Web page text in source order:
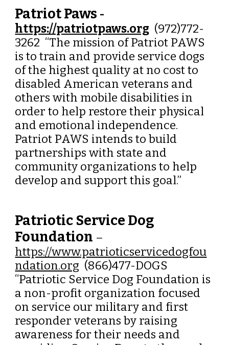
Patriot Paws -
https://patriotpaws.org (972)772-
3262 “The mission of Patriot PAWS
is to train and provide service dogs
of the highest quality at no cost to
disabled American veterans and
others with mobile disabilities in
order to help restore their physical
and emotional independence.
Patriot PAWS intends to build
partnerships with state and
community organizations to help
develop and support this goal.”
Patriotic Service Dog
Foundation –
https://www.patrioticservicedogfou
ndation.org (866)477-DOGS
“Patriotic Service Dog Foundation is
a non-profit organization focused
on service our military and first
responder veterans by raising
awareness for their needs and